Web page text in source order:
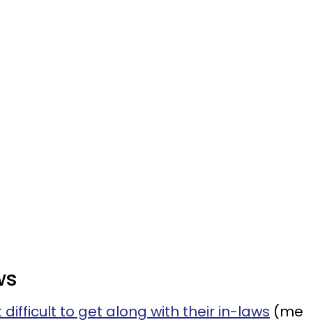
difficult to get along with their in-laws (me